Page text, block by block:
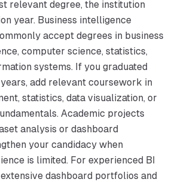
relevant degree, the institution
year. Business intelligence
accept degrees in business
computer science, statistics,
systems. If you graduated
add relevant coursework in
statistics, data visualization, or
Academic projects
analysis or dashboard
your candidacy when
is limited. For experienced BI
dashboard portfolios and